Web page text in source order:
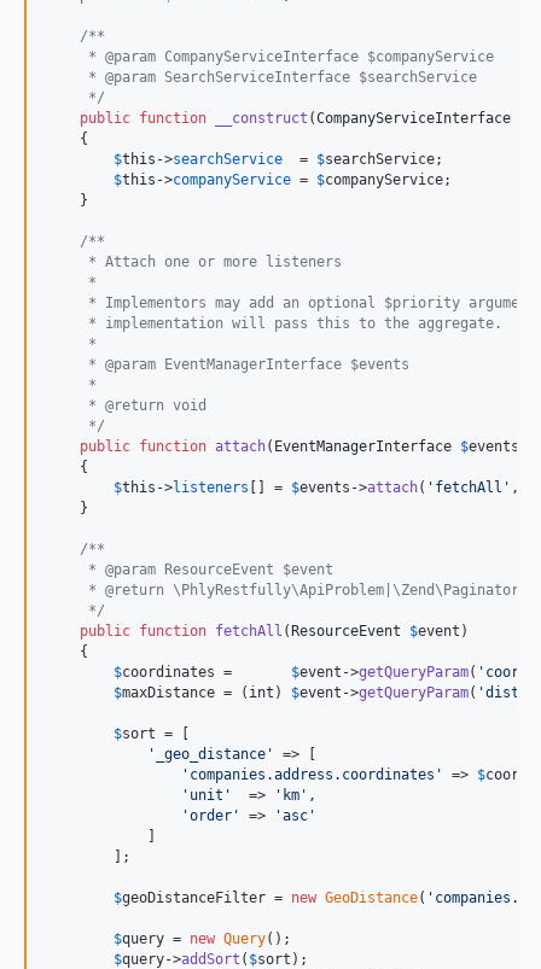
/**
     * @param CompanyServiceInterface $companyService
     * @param SearchServiceInterface $searchService
     */
public function __construct (CompanyServiceInterface
    {
$this ->searchService
  =
$searchService;
$this ->companyService = $companyService;
    }
/**
     * Attach one or more listeners
     *
* Implementors may add an optional $priority
     * implementation will pass this to the aggregate.
     *
     * @param EventManagerInterface $events
     *
     * @return void
     */
public function attach( EventManagerInterface $events
    {
$this ->listeners [] = $events ->attach( ' fetchAll ' , [
    }
/**
     * @param ResourceEvent $event
* @return
     */
public function fetchAll (ResourceEvent $event )
    {
$coordinates = $event ->getQueryParam( '
$maxDistance = ( int ) $event ->getQueryParam( '
$sort = [
'
_geo_distance '
=> [
' companies.address.coordinates ' => $
' unit '
  =>
' km ' ,
'order ' => 'asc '
            ]
        ];
$geoDistanceFilter = new GeoDistance( '
$query = new Query();
$query->addSort ( $sort );